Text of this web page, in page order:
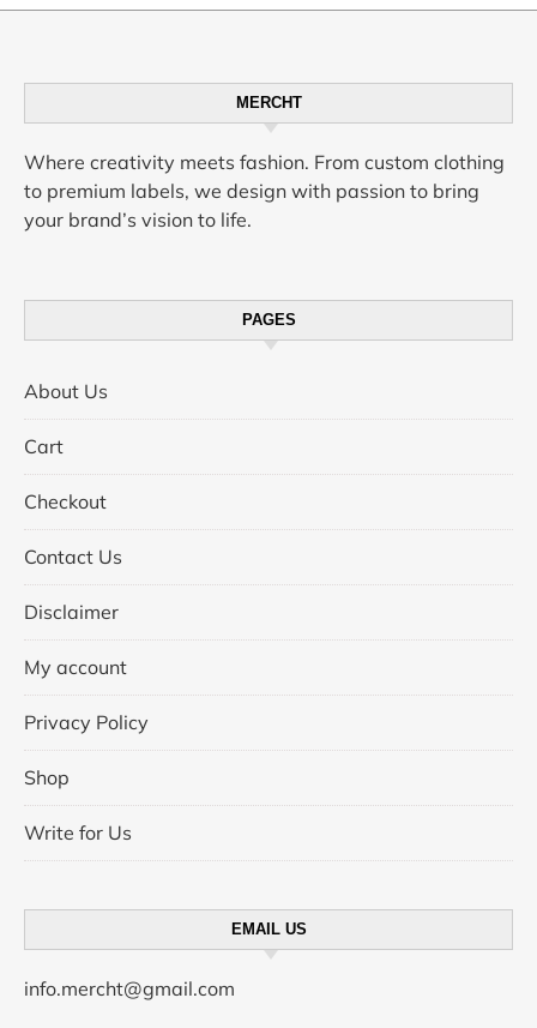
MERCHT
Where creativity meets fashion. From custom clothing
to premium labels, we design with passion to bring
your brand’s vision to life.
PAGES
About Us
Cart
Checkout
Contact Us
Disclaimer
My account
Privacy Policy
Shop
Write for Us
EMAIL US
info.mercht@gmail.com